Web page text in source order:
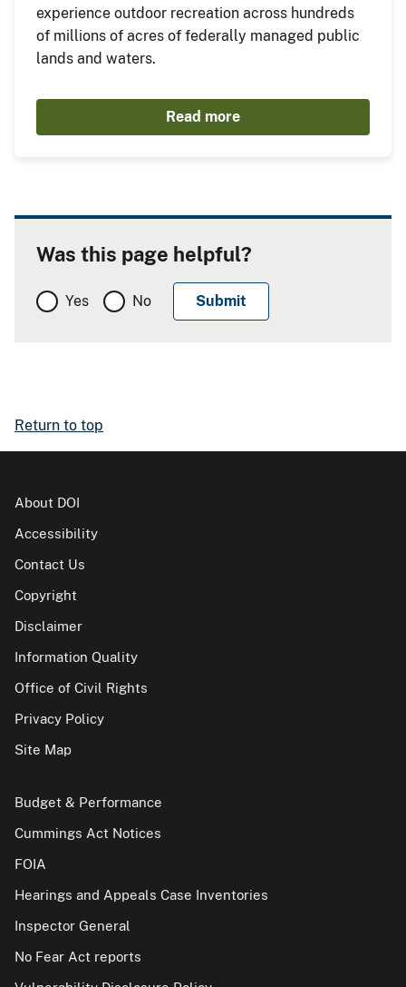
experience outdoor recreation across hundreds
of millions of acres of federally managed public
lands and waters.
Read more
Was this page helpful?
Yes No
Return to top
About DOI
Accessibility
Contact Us
Copyright
Disclaimer
Information Quality
Office of Civil Rights
Privacy Policy
Site Map
Budget & Performance
Cummings Act Notices
FOIA
Hearings and Appeals Case Inventories
Inspector General
No Fear Act reports